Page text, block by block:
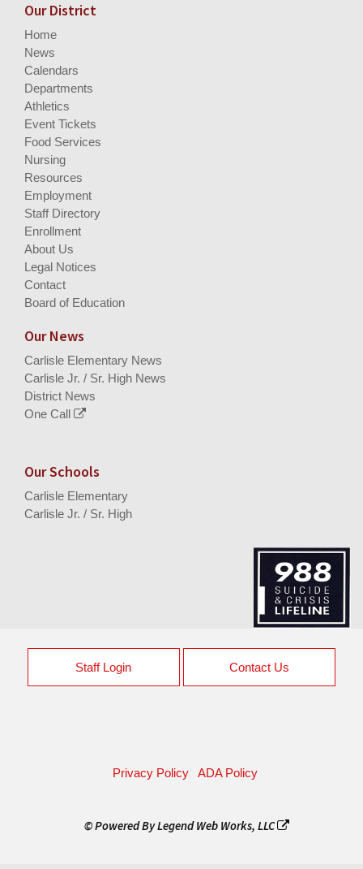
Our District
Home
News
Calendars
Departments
Athletics
Event Tickets
Food Services
Nursing
Resources
Employment
Staff Directory
Enrollment
About Us
Legal Notices
Contact
Board of Education
Our News
Carlisle Elementary News
Carlisle Jr. / Sr. High News
District News
One Call
Our Schools
Carlisle Elementary
Carlisle Jr. / Sr. High
Staff Login Contact Us
Privacy Policy ADA Policy
© Powered ByLegend Web Works, LLC